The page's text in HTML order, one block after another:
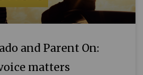
and Parent On:
matters